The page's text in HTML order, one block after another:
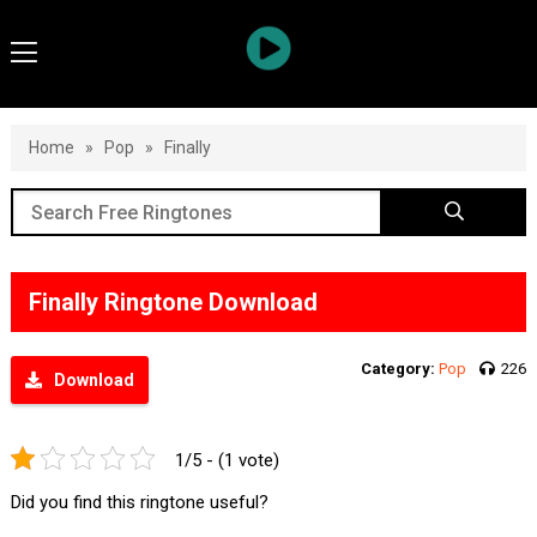
Home » Pop » Finally
Finally Ringtone Download
Download
Category: Pop 226
1/5 - (1 vote)
Did you find this ringtone useful?